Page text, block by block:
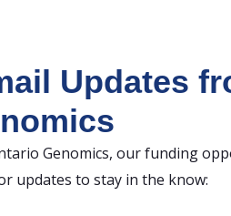
Updates
Genomics, our funding
updates to stay in the know: